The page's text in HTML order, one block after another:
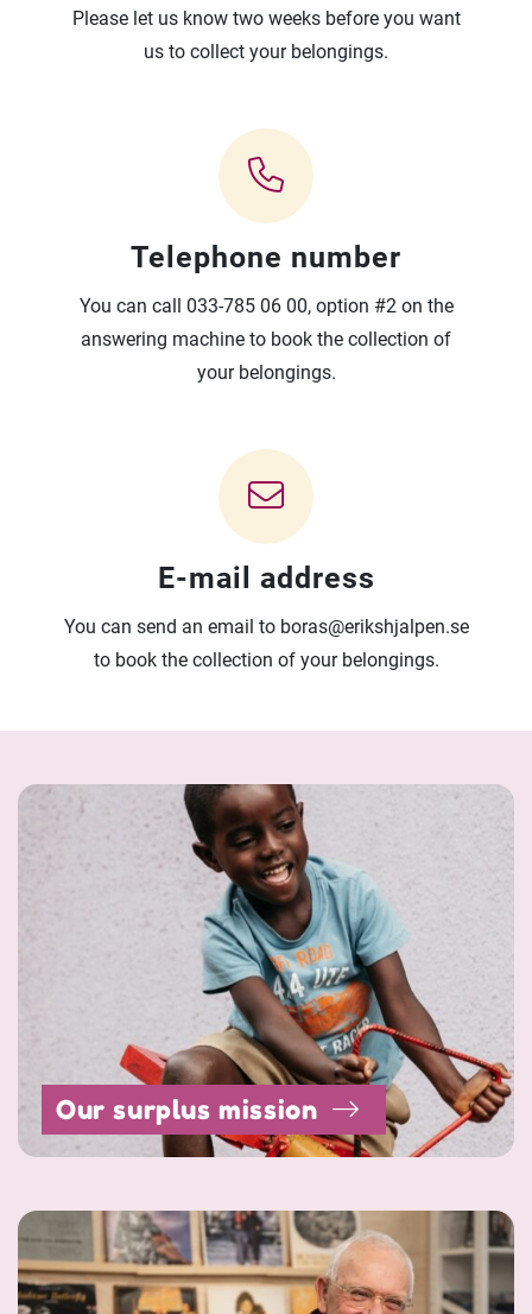
Please let us know two weeks before you want
us to collect your belongings.
Telephone number
You can call 033-785 06 00, option #2 on the
answering machine to book the collection of
your belongings.
E-mail address
You can send an email to boras@erikshjalpen.se
to book the collection of your belongings.
Our surplus mission